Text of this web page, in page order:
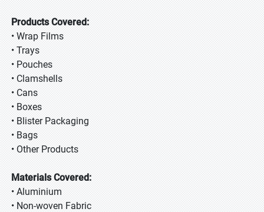
Products Covered:
• Wrap Films
• Trays
• Pouches
• Clamshells
• Cans
• Boxes
• Blister Packaging
• Bags
• Other Products
Materials Covered:
• Aluminium
• Non-woven Fabric